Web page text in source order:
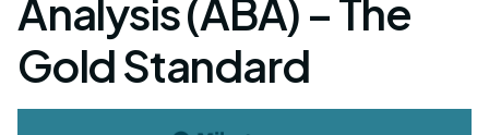
Analysis (ABA) – The
Gold Standard